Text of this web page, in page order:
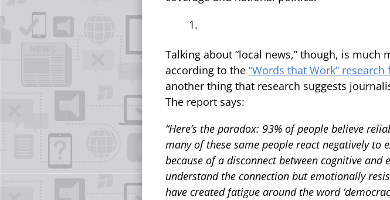
Talking about “local news,” though, is much
according to the “Words that Work”
another thing that research suggests
The report says:
“Here’s the paradox: 93% of people believe
many of these same people react negatively to
because of a disconnect between cognitive
understand the connection but emotionally
have created fatigue around the word